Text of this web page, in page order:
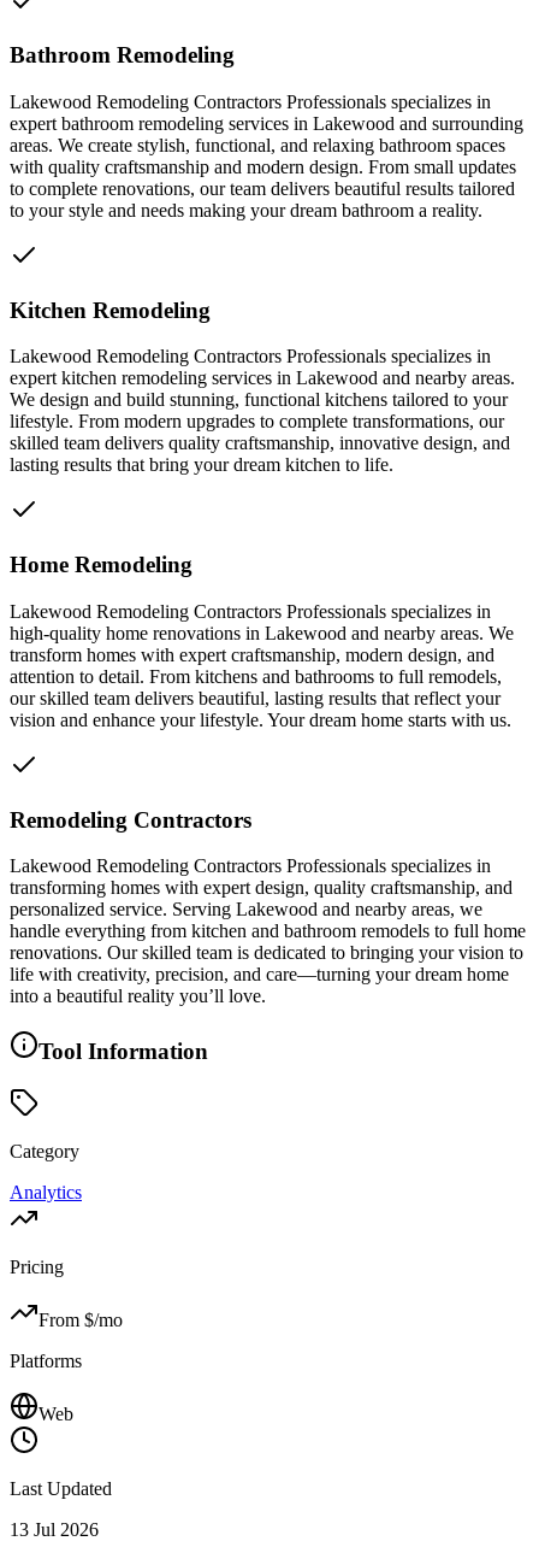
Bathroom Remodeling
Lakewood Remodeling Contractors Professionals specializes in
expert bathroom remodeling services in Lakewood and surrounding
areas. We create stylish, functional, and relaxing bathroom spaces
with quality craftsmanship and modern design. From small updates
to complete renovations, our team delivers beautiful results tailored
to your style and needs making your dream bathroom a reality.
Kitchen Remodeling
Lakewood Remodeling Contractors Professionals specializes in
expert kitchen remodeling services in Lakewood and nearby areas.
We design and build stunning, functional kitchens tailored to your
lifestyle. From modern upgrades to complete transformations, our
skilled team delivers quality craftsmanship, innovative design, and
lasting results that bring your dream kitchen to life.
Home Remodeling
Lakewood Remodeling Contractors Professionals specializes in
high-quality home renovations in Lakewood and nearby areas. We
transform homes with expert craftsmanship, modern design, and
attention to detail. From kitchens and bathrooms to full remodels,
our skilled team delivers beautiful, lasting results that reflect your
vision and enhance your lifestyle. Your dream home starts with us.
Remodeling Contractors
Lakewood Remodeling Contractors Professionals specializes in
transforming homes with expert design, quality craftsmanship, and
personalized service. Serving Lakewood and nearby areas, we
handle everything from kitchen and bathroom remodels to full home
renovations. Our skilled team is dedicated to bringing your vision to
life with creativity, precision, and care—turning your dream home
into a beautiful reality you’ll love.
Tool Information
Category
Analytics
Pricing
From $/mo
Platforms
Web
Last Updated
13 Jul 2026